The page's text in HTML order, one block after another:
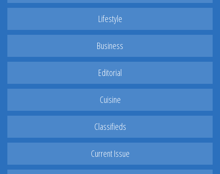
Lifestyle
Business
Editorial
Cuisine
Classifieds
Current Issue